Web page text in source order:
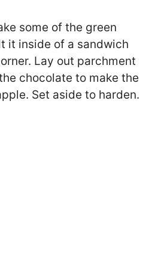
some of the green
it inside of a sandwich
Lay out parchment
chocolate to make the
Set aside to harden.